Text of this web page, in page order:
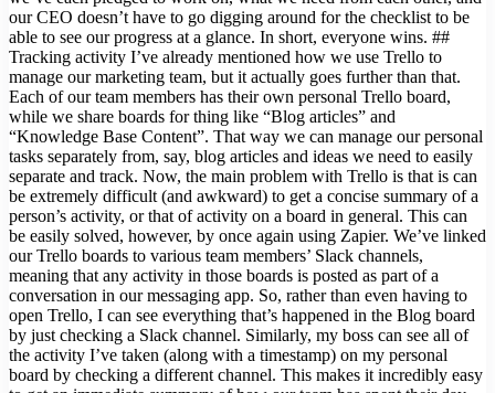
our CEO doesn’t have to go digging around for the checklist to be
able to see our progress at a glance. In short, everyone wins. ##
Tracking activity I’ve already mentioned how we use Trello to
manage our marketing team, but it actually goes further than that.
Each of our team members has their own personal Trello board,
while we share boards for thing like “Blog articles” and
“Knowledge Base Content”. That way we can manage our personal
tasks separately from, say, blog articles and ideas we need to easily
separate and track. Now, the main problem with Trello is that is can
be extremely difficult (and awkward) to get a concise summary of a
person’s activity, or that of activity on a board in general. This can
be easily solved, however, by once again using Zapier. We’ve linked
our Trello boards to various team members’ Slack channels,
meaning that any activity in those boards is posted as part of a
conversation in our messaging app. So, rather than even having to
open Trello, I can see everything that’s happened in the Blog board
by just checking a Slack channel. Similarly, my boss can see all of
the activity I’ve taken (along with a timestamp) on my personal
board by checking a different channel. This makes it incredibly easy